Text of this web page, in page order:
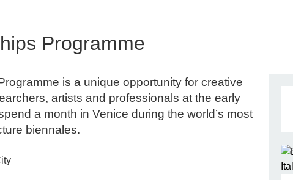
Programme
is a unique opportunity for creative
artists and professionals at the early
a month in Venice during the world’s most
biennales.